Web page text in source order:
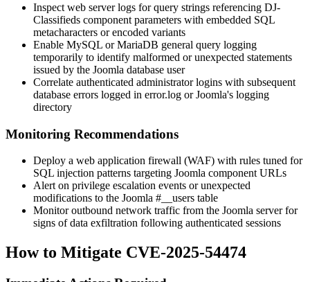
Inspect web server logs for query strings referencing DJ-
Classifieds component parameters with embedded SQL
metacharacters or encoded variants
Enable MySQL or MariaDB general query logging
temporarily to identify malformed or unexpected statements
issued by the Joomla database user
Correlate authenticated administrator logins with subsequent
database errors logged in error.log or Joomla's logging
directory
Monitoring Recommendations
Deploy a web application firewall (WAF) with rules tuned for
SQL injection patterns targeting Joomla component URLs
Alert on privilege escalation events or unexpected
modifications to the Joomla #__users table
Monitor outbound network traffic from the Joomla server for
signs of data exfiltration following authenticated sessions
How to Mitigate CVE-2025-54474